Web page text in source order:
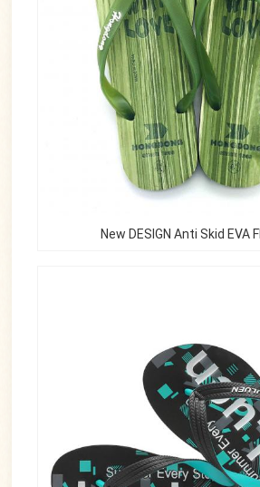
New DESIGN Anti Skid EVA